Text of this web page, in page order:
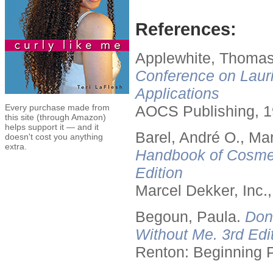
Every purchase made from
this site (through Amazon)
helps support it — and it
doesn't cost you anything
extra.
References:
Applewhite,
Conference on
Applications
AOCS Publishing,
Barel, André O.,
Handbook of
Edition
Marcel Dekker,
Begoun, Paula.
Without Me. 3rd
Renton: Beginning